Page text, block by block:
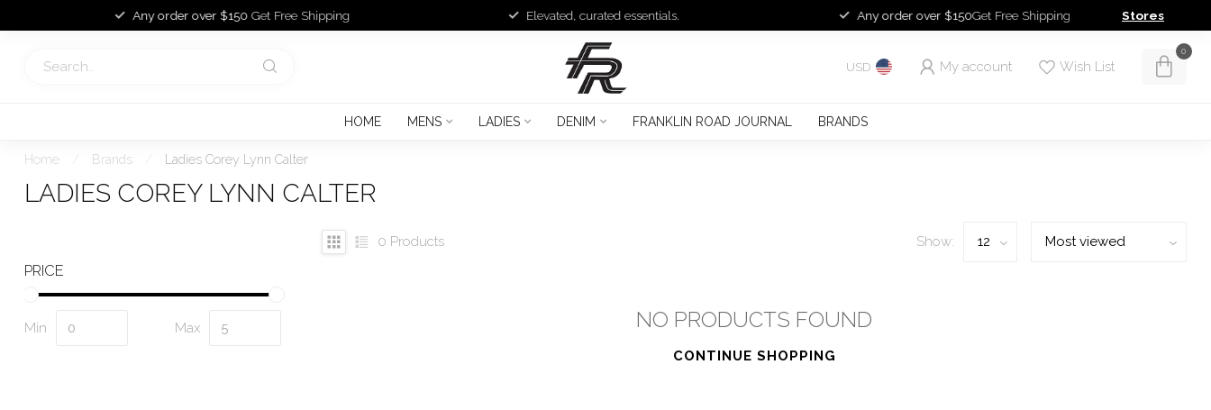
Any order over $150 Get Free Shipping Elevated, curated essentials. Any order over $150 Get Free Shipping Stores
USD My account Wish List
0
HOME MENS LADIES DENIM FRANKLIN ROAD JOURNAL BRANDS
Home Brands Ladies Corey Lynn Calter
LADIES COREY LYNN CALTER
PRICE
Min Max
0 Products Show:
NO PRODUCTS FOUND
CONTINUE SHOPPING